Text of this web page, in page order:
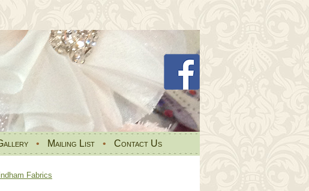
• Mailing List • Contact Us
Fabrics